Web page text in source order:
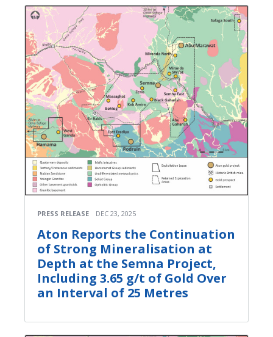
PRESS RELEASE DEC 23, 2025
Aton Reports the Continuation
of Strong Mineralisation at
Depth at the Semna Project,
Including 3.65 g/t of Gold Over
an Interval of 25 Metres